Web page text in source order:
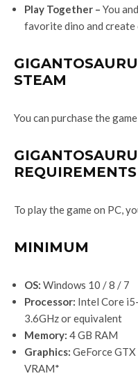
Play Together – You
favorite dino and
STEAM
You can purchase the
REQUIREMENTS
To play the game on PC,
MINIMUM
OS: Windows 10 / 8 / 7
Processor: Intel Core
3.6GHz or equivalent
Memory: 4 GB RAM
Graphics: GeForce
VRAM*